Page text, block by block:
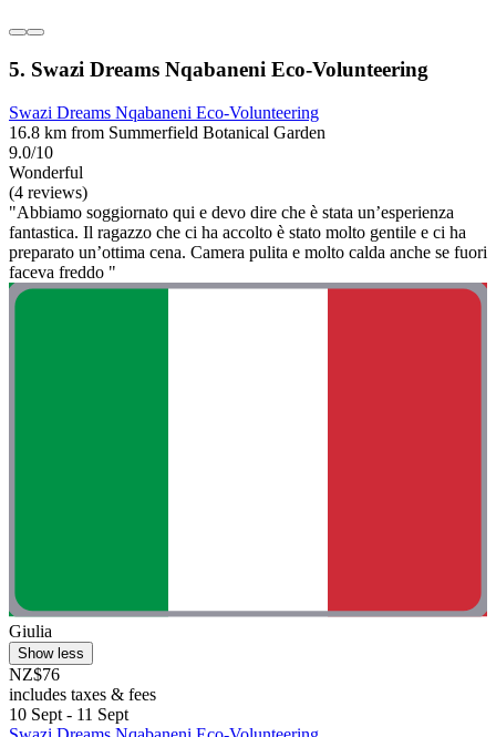
5. Swazi Dreams Nqabaneni Eco-Volunteering
Swazi Dreams Nqabaneni Eco-Volunteering
16.8 km from Summerfield Botanical Garden
9.0/10
Wonderful
(4 reviews)
"Abbiamo soggiornato qui e devo dire che è stata un’esperienza
fantastica. Il ragazzo che ci ha accolto è stato molto gentile e ci ha
preparato un’ottima cena. Camera pulita e molto calda anche se fuori
faceva freddo "
Giulia
Show less
NZ$76
includes taxes & fees
10 Sept - 11 Sept